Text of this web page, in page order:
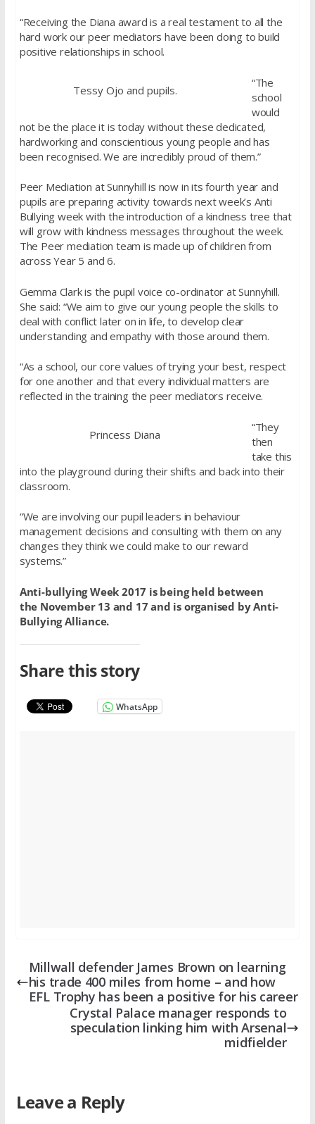
“Receiving the Diana award is a real testament to all the
hard work our peer mediators have been doing to build
positive relationships in school.
Tessy Ojo and pupils.
“The
school
would
not be the place it is today without these dedicated,
hardworking and conscientious young people and has
been recognised. We are incredibly proud of them.”
Peer Mediation at Sunnyhill is now in its fourth year and
pupils are preparing activity towards next week’s Anti
Bullying week with the introduction of a kindness tree that
will grow with kindness messages throughout the week.
The Peer mediation team is made up of children from
across Year 5 and 6.
Gemma Clark is the pupil voice co-ordinator at Sunnyhill.
She said: “We aim to give our young people the skills to
deal with conflict later on in life, to develop clear
understanding and empathy with those around them.
“As a school, our core values of trying your best, respect
for one another and that every individual matters are
reflected in the training the peer mediators receive.
Princess Diana
“They
then
take this
into the playground during their shifts and back into their
classroom.
“We are involving our pupil leaders in behaviour
management decisions and consulting with them on any
changes they think we could make to our reward
systems.”
Anti-bullying Week 2017 is being held between
the November 13 and 17 and is organised by Anti-
Bullying Alliance.
Share this story
WhatsApp
Millwall defender James Brown on learning
his trade 400 miles from home – and how
EFL Trophy has been a positive for his career
Crystal Palace manager responds to
speculation linking him with Arsenal
midfielder
Leave a Reply